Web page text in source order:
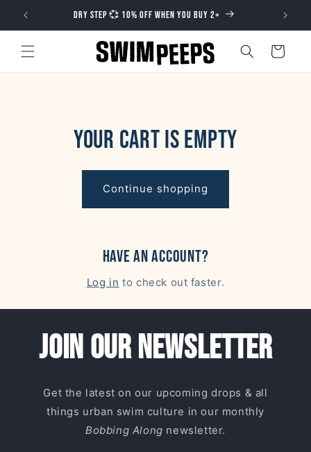
Skip to
DRY STEP 💞 10% OFF WHEN YOU BUY 2+
Cart
Your cart is empty
Continue shopping
Have an account?
Log in to check out faster.
Join our newsletter
Get the latest on our upcoming drops & all
things urban swim culture in our monthly
Bobbing Along newsletter.